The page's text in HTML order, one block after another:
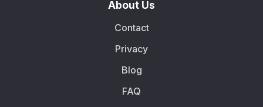
About Us
Contact
Privacy
Blog
FAQ